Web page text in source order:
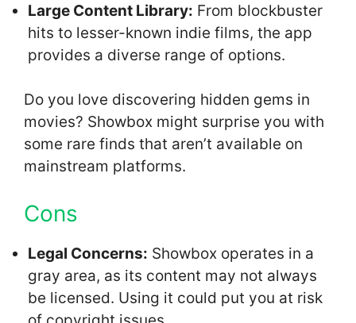
Large Content Library: From blockbuster
hits to lesser-known indie films, the app
provides a diverse range of options.
Do you love discovering hidden gems in
movies? Showbox might surprise you with
some rare finds that aren’t available on
mainstream platforms.
Cons
Legal Concerns: Showbox operates in a
gray area, as its content may not always
be licensed. Using it could put you at risk